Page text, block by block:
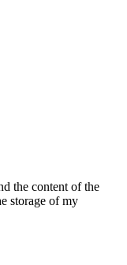
the content of the
storage of my